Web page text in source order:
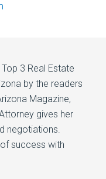
3 Real Estate
by the readers
Magazine,
gives her
negotiations.
success with